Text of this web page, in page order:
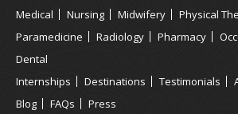
Medical Nursing Midwifery
Physical
Paramedicine
Radiology Pharmacy
Dental
Internships
Destinations Testimonials
Blog
FAQs
Press